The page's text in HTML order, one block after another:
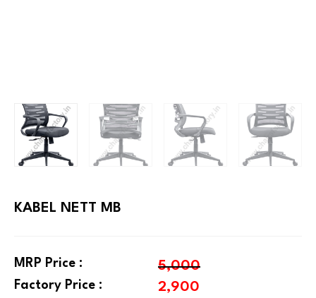
KABEL NETT MB
MRP Price :
Factory Price :
5,000
2,900